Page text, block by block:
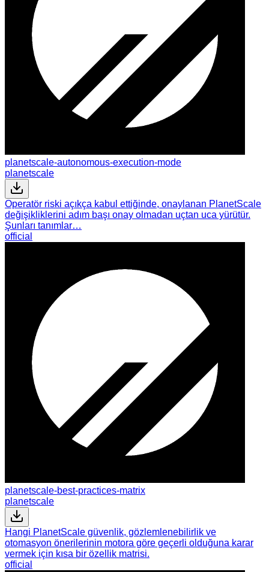
planetscale-autonomous-execution-mode
planetscale
Operatör riski açıkça kabul ettiğinde, onaylanan PlanetScale
değişikliklerini adım başı onay olmadan uçtan uca yürütür.
Şunları tanımlar…
official
planetscale-best-practices-matrix
planetscale
Hangi PlanetScale güvenlik, gözlemlenebilirlik ve
otomasyon önerilerinin motora göre geçerli olduğuna karar
vermek için kısa bir özellik matrisi.
official